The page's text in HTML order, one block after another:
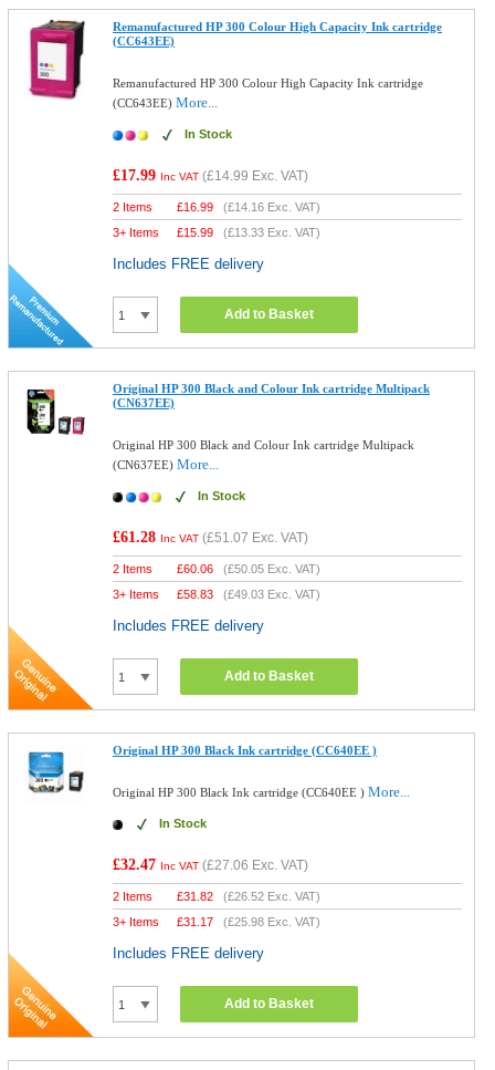
Remanufactured HP 300 Colour High Capacity Ink cartridge
(CC643EE)
Remanufactured HP 300 Colour High Capacity Ink cartridge
(CC643EE)More...
In Stock
£17.99 Inc VAT (£14.99 Exc. VAT)
2 Items £16.99 (£14.16 Exc. VAT)
3+ Items
£15.99 (£13.33 Exc. VAT)
Includes FREE delivery
Add to Basket
Original HP 300 Black and Colour Ink cartridge Multipack
(CN637EE)
Original HP 300 Black and Colour Ink cartridge Multipack
(CN637EE)More...
In Stock
£61.28 Inc VAT (£51.07 Exc. VAT)
2 Items £60.06 (£50.05 Exc. VAT)
3+ Items
£58.83 (£49.03 Exc. VAT)
Includes FREE delivery
Add to Basket
Original HP 300 Black Ink cartridge (CC640EE )
Original HP 300 Black Ink cartridge (CC640EE )More...
In Stock
£32.47 Inc VAT (£27.06 Exc. VAT)
2 Items £31.82 (£26.52 Exc. VAT)
3+ Items
£31.17 (£25.98 Exc. VAT)
Includes FREE delivery
Add to Basket